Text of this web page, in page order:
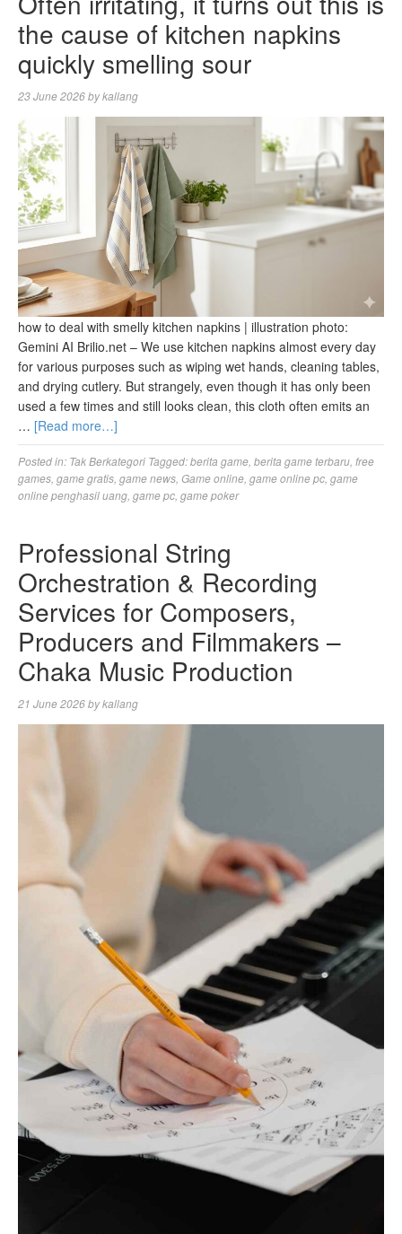
the cause of kitchen napkins
quickly smelling sour
23 June 2026bykallang
how to deal with smelly kitchen napkins | illustration photo:
Gemini AI Brilio.net – We use kitchen napkins almost every day
for various purposes such as wiping wet hands, cleaning tables,
and drying cutlery. But strangely, even though it has only been
used a few times and still looks clean, this cloth often emits an
… [Read more…]
Posted in: Tak Berkategori Tagged:berita game berita game terbaru free
games game gratis game news Game online game online pc game
online penghasil uang game pc game poker
Professional String
Orchestration & Recording
Services for Composers,
Producers and Filmmakers –
Chaka Music Production
21 June 2026bykallang